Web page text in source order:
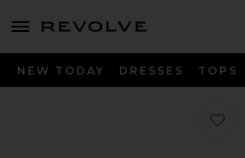
menu - shows more content
NEW TODAY DRESSES TOPS